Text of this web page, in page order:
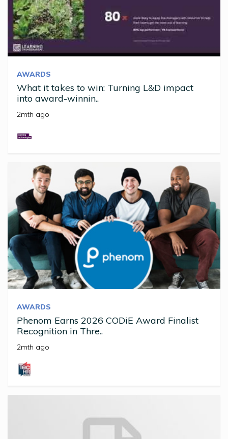
AWARDS
What it takes to win: Turning L&D impact
into award-winnin..
2mth ago
AWARDS
Phenom Earns 2026 CODiE Award Finalist
Recognition in Thre..
2mth ago